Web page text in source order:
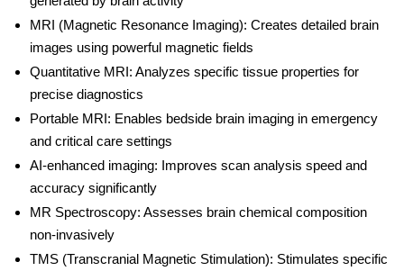
MRI (Magnetic Resonance Imaging): Creates detailed brain
images using powerful magnetic fields
Quantitative MRI: Analyzes specific tissue properties for
precise diagnostics
Portable MRI: Enables bedside brain imaging in emergency
and critical care settings
AI-enhanced imaging: Improves scan analysis speed and
accuracy significantly
MR Spectroscopy: Assesses brain chemical composition
non-invasively
TMS (Transcranial Magnetic Stimulation): Stimulates specific